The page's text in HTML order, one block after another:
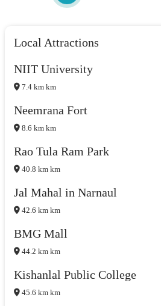
Local Attractions
NIIT University
7.4 km km
Neemrana Fort
8.6 km km
Rao Tula Ram Park
40.8 km km
Jal Mahal in Narnaul
42.6 km km
BMG Mall
44.2 km km
Kishanlal Public College
45.6 km km